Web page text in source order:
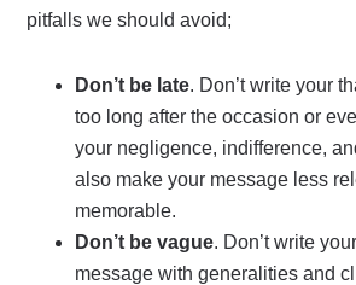
pitfalls we should avoid;
Don’t be late. Don’t write your
too long after the occasion or
your negligence, indifference,
also make your message less
memorable.
Don’t be vague. Don’t write
message with generalities and